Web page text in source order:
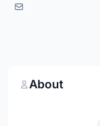
About